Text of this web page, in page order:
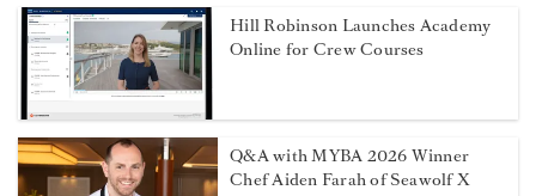
Hill Robinson Launches Academy
Online for Crew Courses
Q&A with MYBA 2026 Winner
Chef Aiden Farah of Seawolf X